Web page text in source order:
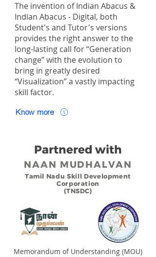
The invention of Indian Abacus &
Indian Abacus - Digital, both
Student's and Tutor's versions
provides the right answer to the
long-lasting call for “Generation
change” with the evolution to
bring in greatly desired
“Visualization” a vastly impacting
skill factor.
Know more
Partnered with
NAAN MUDHALVAN
Tamil Nadu Skill Development
Corporation
(TNSDC)
Memorandum of Understanding (MOU)